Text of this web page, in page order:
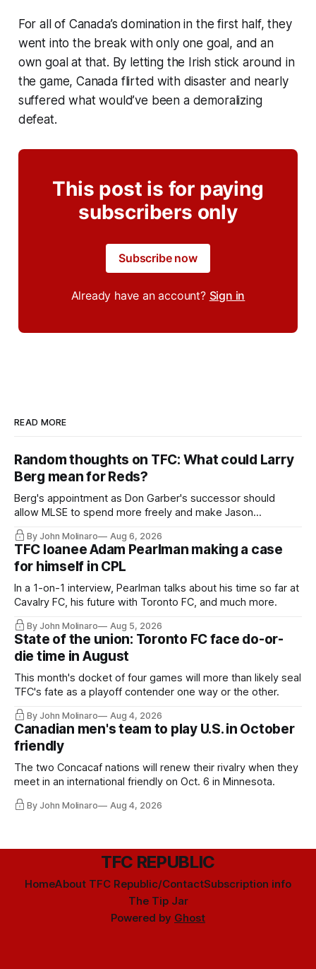
For all of Canada’s domination in the first half, they
went into the break with only one goal, and an
own goal at that. By letting the Irish stick around in
the game, Canada flirted with disaster and nearly
suffered what would’ve been a demoralizing
defeat.
This post is for paying
subscribers only
Subscribe now
Already have an account? Sign in
READ MORE
Random thoughts on TFC: What could Larry
Berg mean for Reds?
Berg's appointment as Don Garber's successor should
allow MLSE to spend more freely and make Jason
Hernandez's job easier.
By John Molinaro Aug 6, 2026
TFC loanee Adam Pearlman making a case
for himself in CPL
In a 1-on-1 interview, Pearlman talks about his time so far at
Cavalry FC, his future with Toronto FC, and much more.
By John Molinaro Aug 5, 2026
State of the union: Toronto FC face do-or-
die time in August
This month's docket of four games will more than likely seal
TFC's fate as a playoff contender one way or the other.
By John Molinaro Aug 4, 2026
Canadian men's team to play U.S. in October
friendly
The two Concacaf nations will renew their rivalry when they
meet in an international friendly on Oct. 6 in Minnesota.
By John Molinaro Aug 4, 2026
TFC REPUBLIC
HomeAbout TFC Republic/ContactSubscription info
The Tip Jar
Powered by Ghost